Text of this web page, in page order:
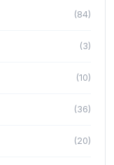
(84)
(3)
(10)
(36)
(20)